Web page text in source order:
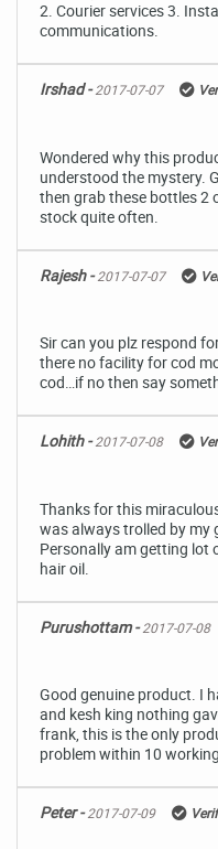
2. Courier services 3.
communications.
Irshad -2017-07-07
Wondered why this
understood the mystery.
then grab these bottles 2
stock quite often.
Rajesh -2017-07-07
Sir can you plz respond
there no facility for cod
cod…if no then say
Lohith -2017-07-08
Thanks for this
was always trolled by my
Personally am getting lot
hair oil.
Purushottam -2017-07-08
Good genuine product. I
and kesh king nothing
frank, this is the only
problem within 10
Peter -2017-07-09